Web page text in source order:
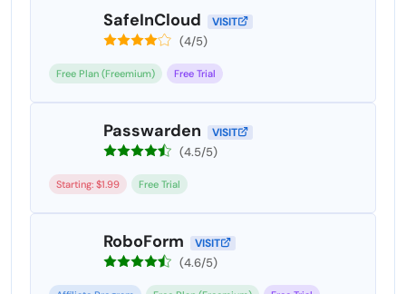
SafeInCloud VISIT
(4/5)
Free Plan (Freemium) Free Trial
Passwarden VISIT
(4.5/5)
Starting: $1.99 Free Trial
RoboForm VISIT
(4.6/5)